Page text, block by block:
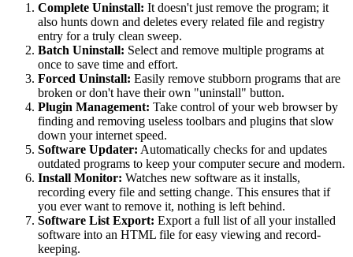
Complete Uninstall: It doesn't just remove the program; it
also hunts down and deletes every related file and registry
entry for a truly clean sweep.
Batch Uninstall: Select and remove multiple programs at
once to save time and effort.
Forced Uninstall: Easily remove stubborn programs that are
broken or don't have their own "uninstall" button.
Plugin Management: Take control of your web browser by
finding and removing useless toolbars and plugins that slow
down your internet speed.
Software Updater: Automatically checks for and updates
outdated programs to keep your computer secure and modern.
Install Monitor: Watches new software as it installs,
recording every file and setting change. This ensures that if
you ever want to remove it, nothing is left behind.
Software List Export: Export a full list of all your installed
software into an HTML file for easy viewing and record-
keeping.